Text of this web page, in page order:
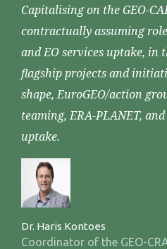
Capitalising on the GEO-
contractually assuming
and EO services uptake, in
flagship projects and
shape, EuroGEO/action
teaming, ERA-PLANET,
uptake.
Dr. Haris Kontoes
Coordinator of the GEO-